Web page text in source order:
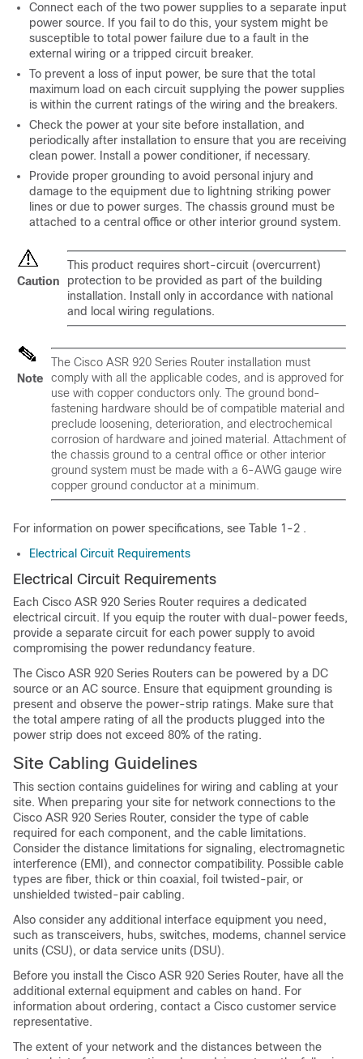
Connect each of the two power supplies to a separate input
power source. If you fail to do this, your system might be
susceptible to total power failure due to a fault in the
external wiring or a tripped circuit breaker.
To prevent a loss of input power, be sure that the total
maximum load on each circuit supplying the power supplies
is within the current ratings of the wiring and the breakers.
Check the power at your site before installation, and
periodically after installation to ensure that you are receiving
clean power. Install a power conditioner, if necessary.
Provide proper grounding to avoid personal injury and
damage to the equipment due to lightning striking power
lines or due to power surges. The chassis ground must be
attached to a central office or other interior ground system.
Caution
This product requires short-circuit (overcurrent)
protection to be provided as part of the building
installation. Install only in accordance with national
and local wiring regulations.
Note
The Cisco ASR 920 Series Router installation must
comply with all the applicable codes, and is approved for
use with copper conductors only. The ground bond-
fastening hardware should be of compatible material and
preclude loosening, deterioration, and electrochemical
corrosion of hardware and joined material. Attachment of
the chassis ground to a central office or other interior
ground system must be made with a 6-AWG gauge wire
copper ground conductor at a minimum.
For information on power specifications, see Table 1-2 .
Electrical Circuit Requirements
Electrical Circuit Requirements
Each Cisco ASR 920 Series Router requires a dedicated
electrical circuit. If you equip the router with dual-power feeds,
provide a separate circuit for each power supply to avoid
compromising the power redundancy feature.
The Cisco ASR 920 Series Routers can be powered by a DC
source or an AC source. Ensure that equipment grounding is
present and observe the power-strip ratings. Make sure that
the total ampere rating of all the products plugged into the
power strip does not exceed 80% of the rating.
Site Cabling Guidelines
This section contains guidelines for wiring and cabling at your
site. When preparing your site for network connections to the
Cisco ASR 920 Series Router, consider the type of cable
required for each component, and the cable limitations.
Consider the distance limitations for signaling, electromagnetic
interference (EMI), and connector compatibility. Possible cable
types are fiber, thick or thin coaxial, foil twisted-pair, or
unshielded twisted-pair cabling.
Also consider any additional interface equipment you need,
such as transceivers, hubs, switches, modems, channel service
units (CSU), or data service units (DSU).
Before you install the Cisco ASR 920 Series Router, have all the
additional external equipment and cables on hand. For
information about ordering, contact a Cisco customer service
representative.
The extent of your network and the distances between the